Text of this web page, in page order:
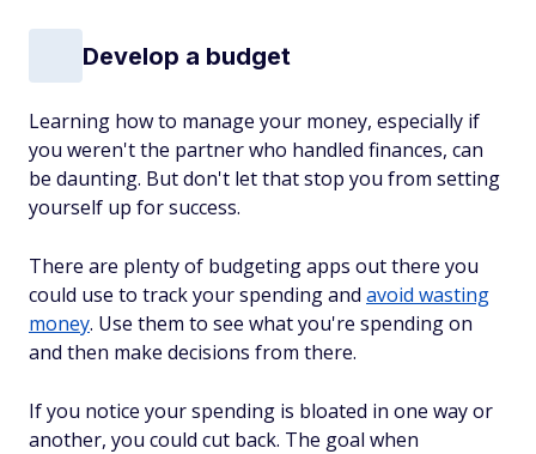
Develop a budget
Learning how to manage your money, especially if
you weren't the partner who handled finances, can
be daunting. But don't let that stop you from setting
yourself up for success.
There are plenty of budgeting apps out there you
could use to track your spending and avoid wasting
money. Use them to see what you're spending on
and then make decisions from there.
If you notice your spending is bloated in one way or
another, you could cut back. The goal when